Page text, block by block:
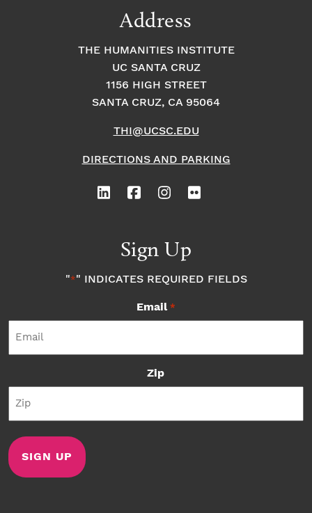
Address
THE HUMANITIES INSTITUTE
UC SANTA CRUZ
1156 HIGH STREET
SANTA CRUZ, CA 95064
THI@UCSC.EDU
DIRECTIONS AND PARKING
Sign Up
"*" INDICATES REQUIRED FIELDS
Email *
Zip